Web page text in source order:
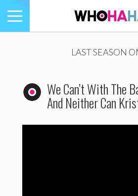
Toggle
navigation
LAST SEASON
We Can’t With The
And Neither Can